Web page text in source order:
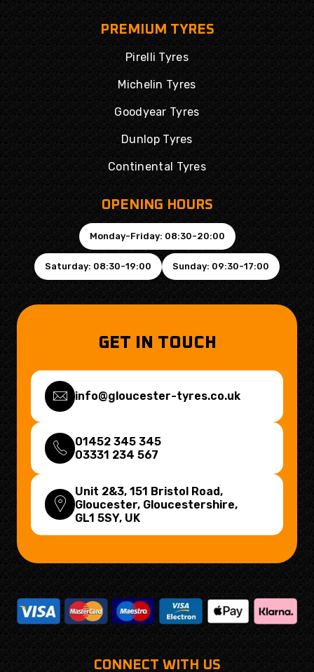
PREMIUM TYRES
Pirelli Tyres
Michelin Tyres
Goodyear Tyres
Dunlop Tyres
Continental Tyres
OPENING HOURS
Monday-Friday: 08:30-20:00
Saturday: 08:30-19:00 Sunday: 09:30-17:00
GET IN TOUCH
info@gloucester-tyres.co.uk
01452 345 345
03331 234 567
Unit 2&3, 151 Bristol Road,
Gloucester, Gloucestershire,
GL1 5SY, UK
CONNECT WITH US